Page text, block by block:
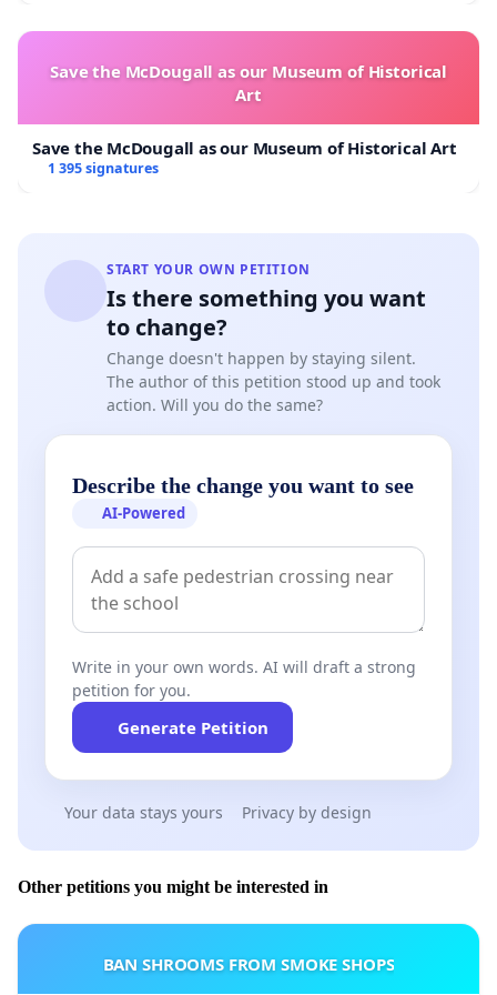
Wearing a mask is compulsory outside the exercise
period
Successive groups do not meet. The group
the next group arrives
No changing rooms, no showers, no gatherings
Collectif "Sport is essential"
van Ackere), CrossFit Dansaert (Romanini Pierre-Yves
Corentin Poels), David Lloyd (Stéphane Rutté), Yoga
Room (Pierre Rousseaux) en l'Usine (Vincent Espejel)
Save the McDougall as our Museum of Historical
Art
Save the McDougall as our Museum of Historical Art
1 395 signatures
START YOUR OWN PETITION
Is there something you want
to change?
Change doesn't happen by staying silent.
The author of this petition stood up and took
action. Will you do the same?
Describe the change you want to see
AI-Powered
Write in your own words. AI will draft a strong
petition for you.
Generate Petition
Your data stays yours Privacy by design
Other petitions you might be interested in
BAN SHROOMS FROM SMOKE SHOPS